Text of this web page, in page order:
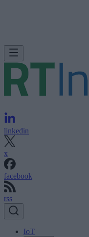
linkedin
x
facebook
rss
IoT